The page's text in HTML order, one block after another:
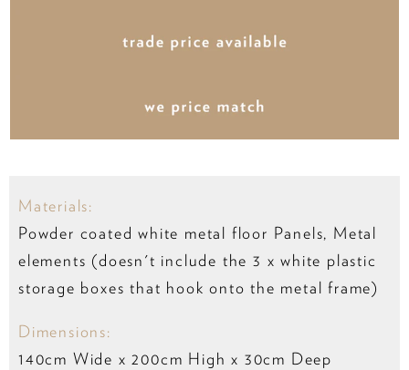
Materials:
Powder coated white metal floor Panels, Metal
elements (doesn't include the 3 x white plastic
storage boxes that hook onto the metal frame)
Dimensions:
140cm Wide x 200cm High x 30cm Deep